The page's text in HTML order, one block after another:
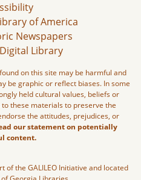
of America
Newspapers
Library
on this site may be harmful and
be graphic or reflect biases. In some
held cultural values, beliefs or
these materials to preserve the
the attitudes, prejudices, or
our statement on potentially
content.
of the GALILEO Initiative and located